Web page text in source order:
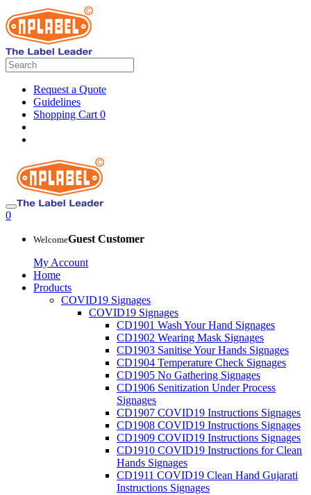
Request a Quote
Guidelines
Shopping Cart 0
0
WelcomeGuest Customer
My Account
Home
Products
COVID19 Signages
COVID19 Signages
CD1901 Wash Your Hand Signages
CD1902 Wearing Mask Signages
CD1903 Sanitise Your Hands Signages
CD1904 Temperature Check Signages
CD1905 No Gathering Signages
CD1906 Senitization Under Process
Signages
CD1907 COVID19 Instructions Signages
CD1908 COVID19 Instructions Signages
CD1909 COVID19 Instructions Signages
CD1910 COVID19 Instructions for Clean
Hands Signages
CD1911 COVID19 Clean Hand Gujarati
Instructions Signages